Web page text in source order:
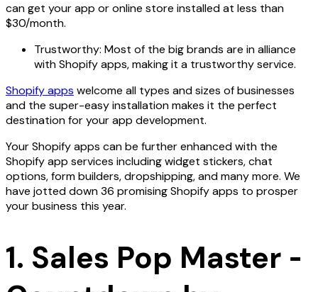
can get your app or online store installed at less than
$30/month.
Trustworthy: Most of the big brands are in alliance
with Shopify apps, making it a trustworthy service.
Shopify apps welcome all types and sizes of businesses
and the super-easy installation makes it the perfect
destination for your app development.
Your Shopify apps can be further enhanced with the
Shopify app services including widget stickers, chat
options, form builders, dropshipping, and many more. We
have jotted down 36 promising Shopify apps to prosper
your business this year.
1. Sales Pop Master ‑